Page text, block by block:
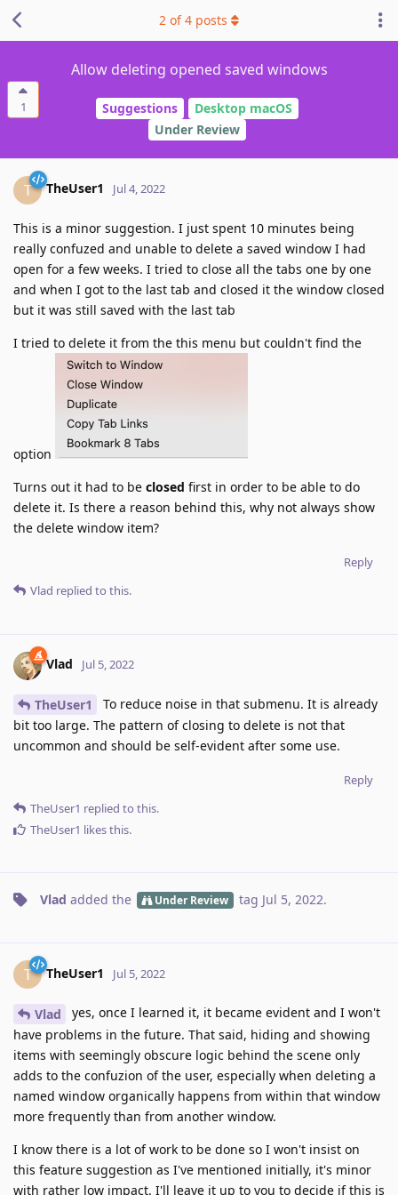
1
Allow deleting opened saved windows
Suggestions
Desktop macOS
Under Review
2 of4 posts
T TheUser1 Jul 4, 2022
This is a minor suggestion. I just spent 10 minutes being
really confuzed and unable to delete a saved window I had
open for a few weeks. I tried to close all the tabs one by one
and when I got to the last tab and closed it the window closed
but it was still saved with the last tab
I tried to delete it from the this menu but couldn't find the
option
Turns out it had to be closed first in order to be able to do
delete it. Is there a reason behind this, why not always show
the delete window item?
Reply
Vlad replied to this.
Vlad Jul 5, 2022
TheUser1
To reduce noise in that submenu. It is already
bit too large. The pattern of closing to delete is not that
uncommon and should be self-evident after some use.
Reply
TheUser1 replied to this.
TheUser1 likes this.
Vlad added the Under Review tag Jul 5, 2022.
T TheUser1 Jul 5, 2022
Vlad
yes, once I learned it, it became evident and I won't
have problems in the future. That said, hiding and showing
items with seemingly obscure logic behind the scene only
adds to the confuzion of the user, especially when deleting a
named window organically happens from within that window
more frequently than from another window.
I know there is a lot of work to be done so I won't insist on
this feature suggestion as I've mentioned initially, it's minor
with rather low impact. I'll leave it up to you to decide if this is